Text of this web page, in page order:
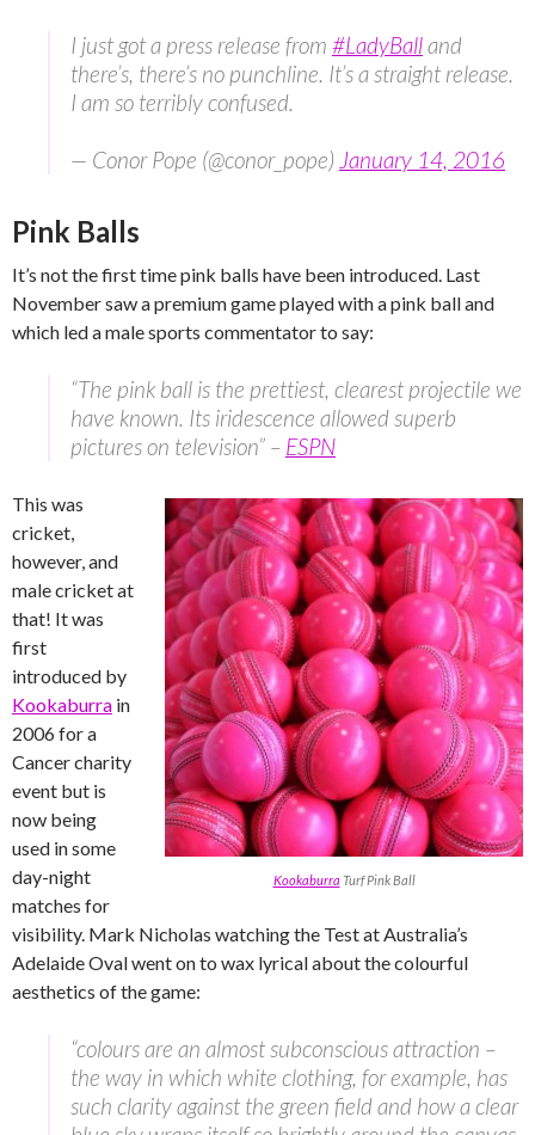
I just got a press release from #LadyBalland
there’s, there’s no punchline. It’s a straight release.
I am so terribly confused.
— Conor Pope (@conor_pope) January 14, 2016
Pink Balls
It’s not the first time pink balls have been introduced. Last
November saw a premium game played with a pink ball and
which led a male sports commentator to say:
“The pink ball is the prettiest, clearest projectile we
have known. Its iridescence allowed superb
pictures on television” – ESPN
Kookaburra Turf Pink Ball
This was
cricket,
however, and
male cricket at
that! It was
first
introduced by
Kookaburra in
2006 for a
Cancer charity
event but is
now being
used in some
day-night
matches for
visibility. Mark Nicholas watching the Test at Australia’s
Adelaide Oval went on to wax lyrical about the colourful
aesthetics of the game:
“colours are an almost subconscious attraction –
the way in which white clothing, for example, has
such clarity against the green field and how a clear